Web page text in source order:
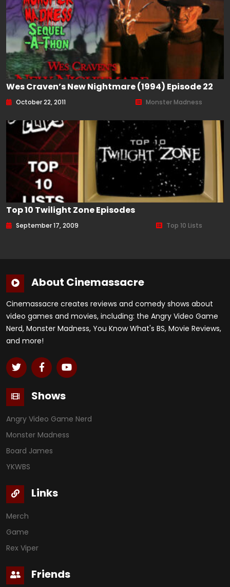
Wes Craven’s New Nightmare (1994) Episode 22
October 22, 2011 Monster Madness
Top 10 Twilight Zone Episodes
September 17, 2009 Top 10 Lists
About Cinemassacre
Cinemassacre creates reviews and comedy shows about
video games and movies, including: the Angry Video Game
Nerd, Monster Madness, You Know What's BS, Movie Reviews,
and more!
Shows
Angry Video Game Nerd
Monster Madness
Board James
YKWBS
Links
Merch
Game
Rex Viper
Friends